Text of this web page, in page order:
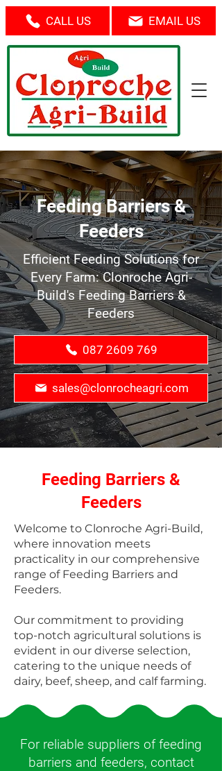
CALL US EMAIL US
Feeding Barriers &
Feeders
Efficient Feeding Solutions for
Every Farm: Clonroche Agri-
Build's Feeding Barriers &
Feeders
087 2609 769
sales@clonrocheagri.com
Feeding Barriers &
Feeders
Welcome to Clonroche Agri-Build,
where innovation meets
practicality in our comprehensive
range of Feeding Barriers and
Feeders.
Our commitment to providing
top-notch agricultural solutions is
evident in our diverse selection,
catering to the unique needs of
dairy, beef, sheep, and calf farming.
For reliable suppliers of feeding
barriers and feeders, contact